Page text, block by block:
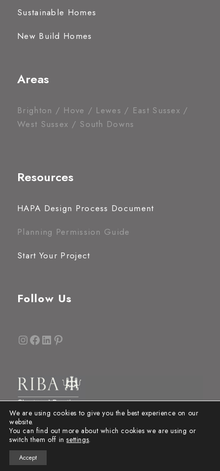
Sustainable Homes
New Build Homes
Areas
Brighton / Hove / Lewes / East Sussex /
West Sussex / South Downs
Resources
HAPA Design Process Document
Planning Permission Guide
Start Your Project
Follow Us
InstagramFacebook LinkedIn Pinterest
We are using cookies to give you the best experience on our
website.
You can find out more about which cookies we are using or
switch them off insettings.
Accept